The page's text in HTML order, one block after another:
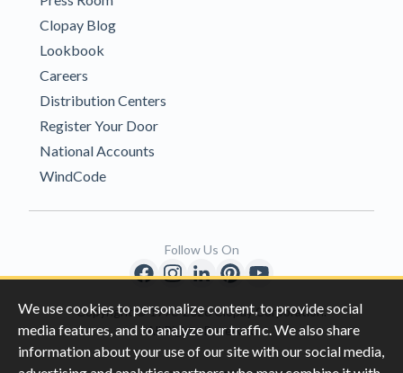
We use cookies to personalize content, to provide social
media features, and to analyze our traffic. We also share
information about your use of our site with our social media,
Clopay Blog
Lookbook
Careers
Distribution Centers
Register Your Door
National Accounts
WindCode
Copyright © 1996-2026 Clopay Corporation.
All Rights Reserved
Follow Us On